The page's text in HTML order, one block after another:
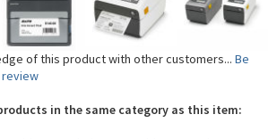
of this product with other customers...
review
in the same category as this item:
Healthcare Solutions>Healthcare Desktop